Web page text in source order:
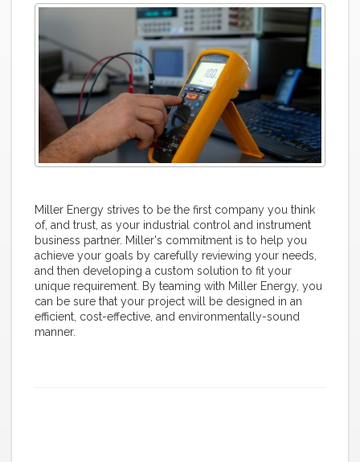
Miller Energy strives to be the first company you think
of, and trust, as your industrial control and instrument
business partner. Miller's commitment is to help you
achieve your goals by carefully reviewing your needs,
and then developing a custom solution to fit your
unique requirement. By teaming with Miller Energy, you
can be sure that your project will be designed in an
efficient, cost-effective, and environmentally-sound
manner.